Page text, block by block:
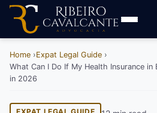
Home
Expat Legal Guide
What Can I Do If My Health Insurance in
in 2026